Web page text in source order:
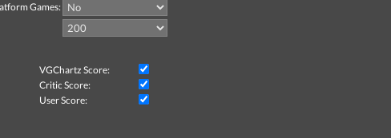
Games:
VGChartz Score:
Critic Score:
User Score: